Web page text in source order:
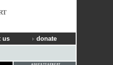
us donate